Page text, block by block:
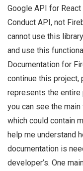
Google API for
Conduct API, not
cannot use this
and use this
Documentation for
continue this project,
represents the entire
you can see the
which could contain
help me understand
documentation is
developer’s. One